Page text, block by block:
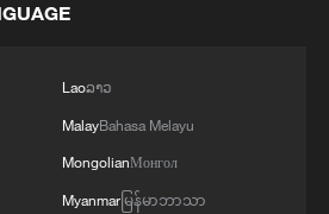
Ebola outbreak is
'scale and speed' of Ebola
Laoລາວ
MalayBahasa Melayu
MongolianМонгол
Myanmarမြန်မာဘာသာ